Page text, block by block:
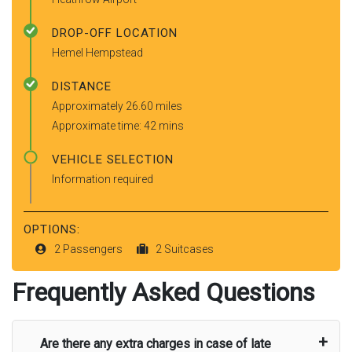
DROP-OFF LOCATION
Hemel Hempstead
DISTANCE
Approximately 26.60 miles
Approximate time: 42 mins
VEHICLE SELECTION
Information required
OPTIONS:
2 Passengers 2 Suitcases
Frequently Asked Questions
Are there any extra charges in case of late